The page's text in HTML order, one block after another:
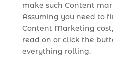
make such Content
Assuming you need to
Content Marketing
read on or click the
everything rolling.